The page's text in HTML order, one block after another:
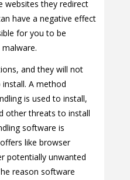
websites they redirect
have a negative effect
for you to be
and they will not
A method
is used to install,
other threats to install
software is
like browser
potentially unwanted
reason software